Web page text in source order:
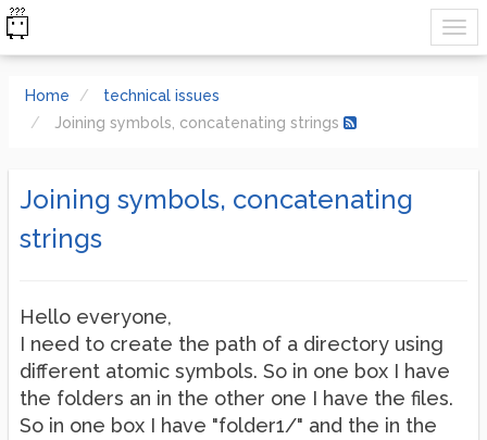
Home
technical issues
Joining symbols, concatenating strings
Joining symbols, concatenating
strings
Hello everyone,
I need to create the path of a directory using
different atomic symbols. So in one box I have
the folders an in the other one I have the files.
So in one box I have "folder1/" and the in the